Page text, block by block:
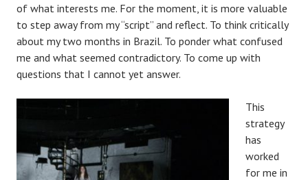
of what interests me. For the moment, it is more valuable
to step away from my “script” and reflect. To think critically
about my two months in Brazil. To ponder what confused
me and what seemed contradictory. To come up with
questions that I cannot yet answer.
This
strategy
has
worked
for me in